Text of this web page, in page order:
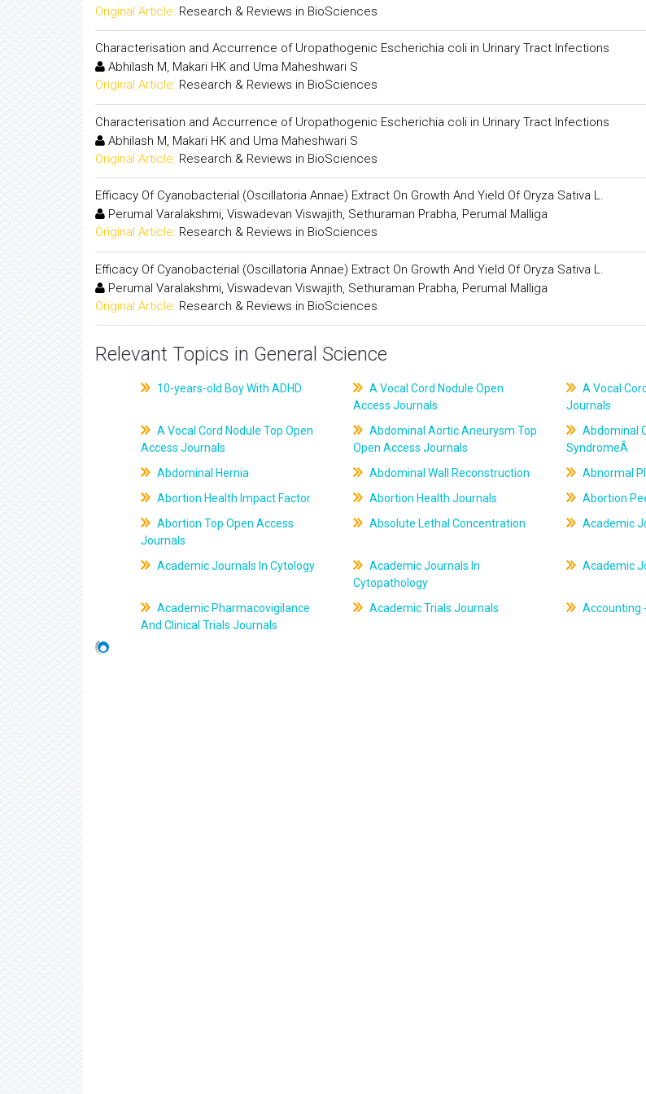
Original Article: Research & Reviews in BioSciences
Characterisation and Accurrence of Uropathogenic Escherichia coli in Urinary Tract Infections
Abhilash M, Makari HK and Uma Maheshwari S
Original Article: Research & Reviews in BioSciences
Characterisation and Accurrence of Uropathogenic Escherichia coli in Urinary Tract Infections
Abhilash M, Makari HK and Uma Maheshwari S
Original Article: Research & Reviews in BioSciences
Efficacy Of Cyanobacterial (Oscillatoria Annae) Extract On Growth And Yield Of Oryza Sativa L.
Perumal Varalakshmi, Viswadevan Viswajith, Sethuraman Prabha, Perumal Malliga
Original Article: Research & Reviews in BioSciences
Efficacy Of Cyanobacterial (Oscillatoria Annae) Extract On Growth And Yield Of Oryza Sativa L.
Perumal Varalakshmi, Viswadevan Viswajith, Sethuraman Prabha, Perumal Malliga
Original Article: Research & Reviews in BioSciences
Relevant Topics in General Science
10-years-old Boy With ADHD
A Vocal Cord Nodule Open
Access Journals
A Vocal
Journals
A Vocal Cord Nodule Top Open
Access Journals
Abdominal Aortic Aneurysm Top
Open Access Journals
Abdominal
SyndromeÂ
Abdominal Hernia
Abdominal Wall Reconstruction
Abnormal
Abortion Health Impact Factor
Abortion Health Journals
Abortion
Abortion Top Open Access
Journals
Absolute Lethal Concentration Academic
Academic Journals In Cytology
Academic Journals In
Cytopathology
Academic
Academic Pharmacovigilance
And Clinical Trials Journals
Academic Trials Journals Accounting